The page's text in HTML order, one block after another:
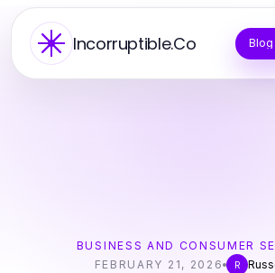
Incorruptible.Co
BUSINESS AND CONSUMER
FEBRUARY 21, 2026
R